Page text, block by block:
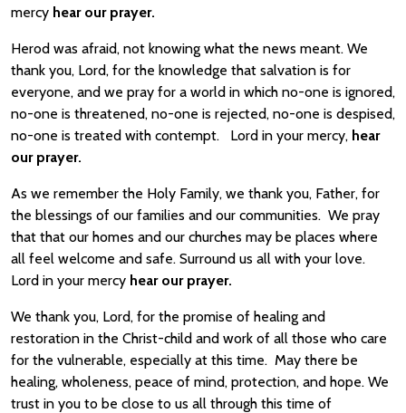
mercy hear our prayer.
Herod was afraid, not knowing what the news meant. We
thank you, Lord, for the knowledge that salvation is for
everyone, and we pray for a world in which no-one is ignored,
no-one is threatened, no-one is rejected, no-one is despised,
no-one is treated with contempt. Lord in your mercy, hear
our prayer.
As we remember the Holy Family, we thank you, Father, for
the blessings of our families and our communities. We pray
that that our homes and our churches may be places where
all feel welcome and safe. Surround us all with your love.
Lord in your mercy hear our prayer.
We thank you, Lord, for the promise of healing and
restoration in the Christ-child and work of all those who care
for the vulnerable, especially at this time. May there be
healing, wholeness, peace of mind, protection, and hope. We
trust in you to be close to us all through this time of